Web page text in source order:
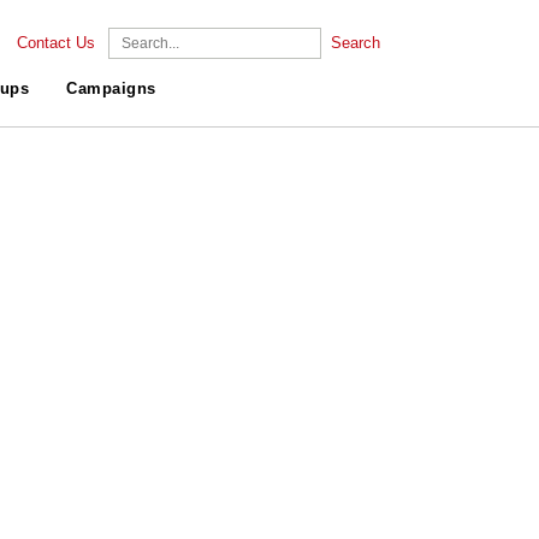
Contact Us Search
Campaigns